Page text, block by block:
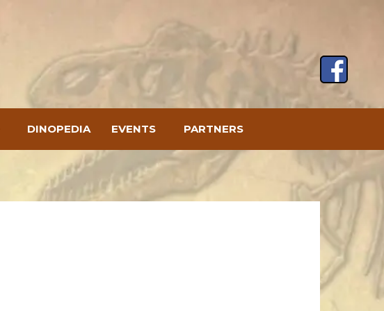
DINOPEDIA EVENTS PARTNERS